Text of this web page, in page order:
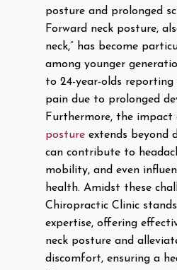
posture and prolonged
Forward neck posture,
neck,” has become
among younger
to 24-year-olds
pain due to prolonged
Furthermore, the impact
posture extends beyond
can contribute to
mobility, and even
health. Amidst these
Chiropractic Clinic
expertise, offering
neck posture and
discomfort, ensuring a